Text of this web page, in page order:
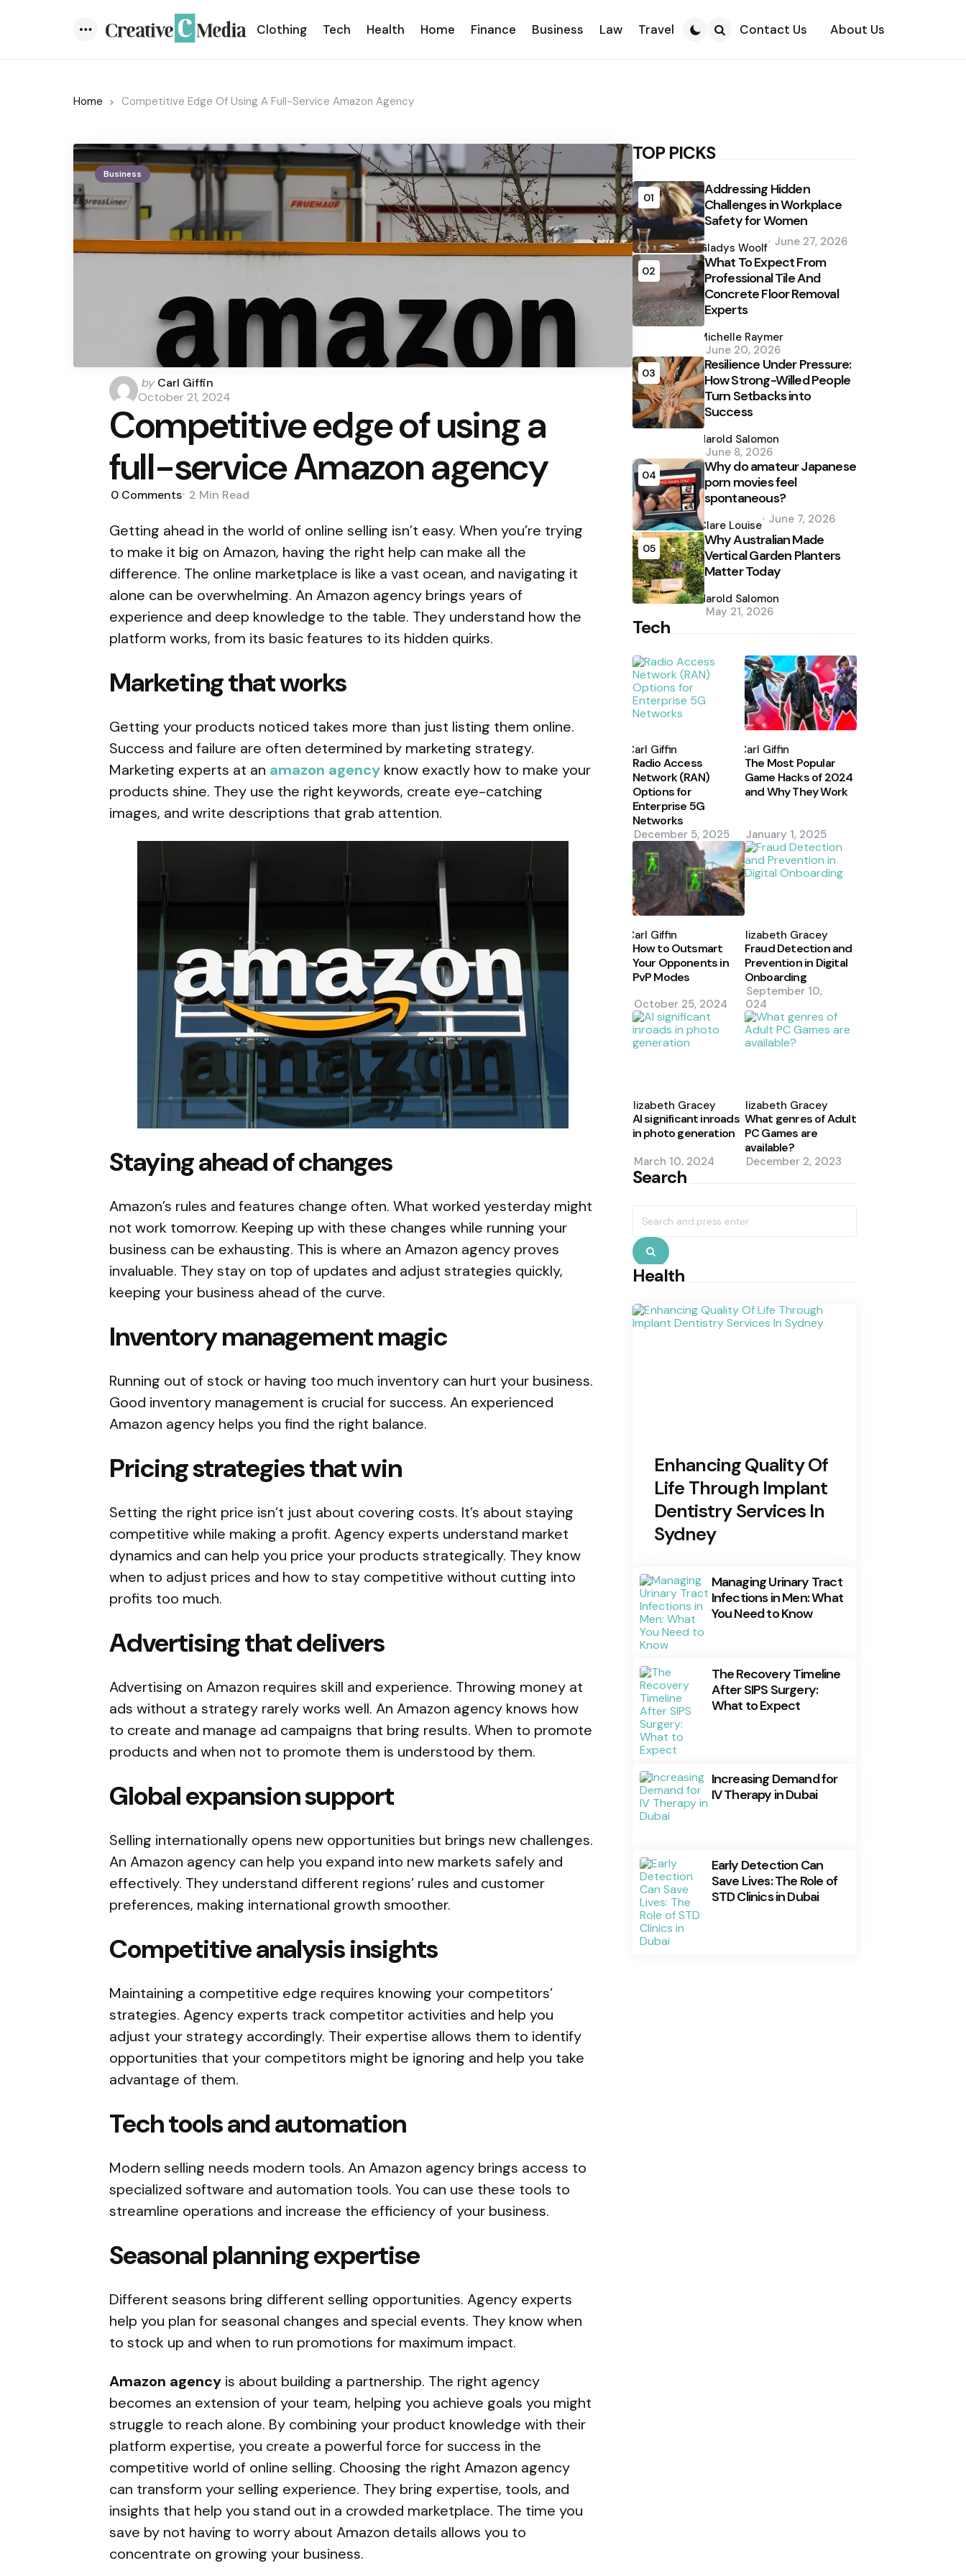
Clothing Tech Health Home Finance Business Law Travel Contact Us About Us
Home Competitive Edge Of Using A Full-Service Amazon Agency
Business
Posted
by
by Carl Giffin
October 21, 2024
Competitive edge of using a
full-service Amazon agency
0 Comments 2 Min Read
Getting ahead in the world of online selling isn’t easy. When you’re trying
to make it big on Amazon, having the right help can make all the
difference. The online marketplace is like a vast ocean, and navigating it
alone can be overwhelming. An Amazon agency brings years of
experience and deep knowledge to the table. They understand how the
platform works, from its basic features to its hidden quirks.
Marketing that works
Getting your products noticed takes more than just listing them online.
Success and failure are often determined by marketing strategy.
Marketing experts at an amazon agency know exactly how to make your
products shine. They use the right keywords, create eye-catching
images, and write descriptions that grab attention.
Staying ahead of changes
Amazon’s rules and features change often. What worked yesterday might
not work tomorrow. Keeping up with these changes while running your
business can be exhausting. This is where an Amazon agency proves
invaluable. They stay on top of updates and adjust strategies quickly,
keeping your business ahead of the curve.
Inventory management magic
Running out of stock or having too much inventory can hurt your business.
Good inventory management is crucial for success. An experienced
Amazon agency helps you find the right balance.
Pricing strategies that win
Setting the right price isn’t just about covering costs. It’s about staying
competitive while making a profit. Agency experts understand market
dynamics and can help you price your products strategically. They know
when to adjust prices and how to stay competitive without cutting into
profits too much.
Advertising that delivers
Advertising on Amazon requires skill and experience. Throwing money at
ads without a strategy rarely works well. An Amazon agency knows how
to create and manage ad campaigns that bring results. When to promote
products and when not to promote them is understood by them.
Global expansion support
Selling internationally opens new opportunities but brings new challenges.
An Amazon agency can help you expand into new markets safely and
effectively. They understand different regions’ rules and customer
preferences, making international growth smoother.
Competitive analysis insights
Maintaining a competitive edge requires knowing your competitors’
strategies. Agency experts track competitor activities and help you
adjust your strategy accordingly. Their expertise allows them to identify
opportunities that your competitors might be ignoring and help you take
advantage of them.
Tech tools and automation
Modern selling needs modern tools. An Amazon agency brings access to
specialized software and automation tools. You can use these tools to
streamline operations and increase the efficiency of your business.
Seasonal planning expertise
Different seasons bring different selling opportunities. Agency experts
help you plan for seasonal changes and special events. They know when
to stock up and when to run promotions for maximum impact.
Amazon agency is about building a partnership. The right agency
becomes an extension of your team, helping you achieve goals you might
struggle to reach alone. By combining your product knowledge with their
platform expertise, you create a powerful force for success in the
competitive world of online selling. Choosing the right Amazon agency
can transform your selling experience. They bring expertise, tools, and
insights that help you stand out in a crowded marketplace. The time you
save by not having to worry about Amazon details allows you to
concentrate on growing your business.
TOP PICKS
01
Addressing Hidden
Challenges in Workplace
Safety for Women
by
Gladys Woolf June 27, 2026
02
What To Expect From
Professional Tile And
Concrete Floor Removal
Experts
by
Michelle Raymer
June 20, 2026
03
Resilience Under Pressure:
How Strong-Willed People
Turn Setbacks into
Success
by
Harold Salomon
June 8, 2026
04
Why do amateur Japanese
porn movies feel
spontaneous?
by
Clare Louise June 7, 2026
05
Why Australian Made
Vertical Garden Planters
Matter Today
by
Harold Salomon
May 21, 2026
Tech
by
Carl Giffin
Radio Access
Network (RAN)
Options for
Enterprise 5G
Networks
December 5, 2025
by
Carl Giffin
The Most Popular
Game Hacks of 2024
and Why They Work
January 1, 2025
by
Carl Giffin
How to Outsmart
Your Opponents in
PvP Modes
October 25, 2024
by
Elizabeth Gracey
Fraud Detection and
Prevention in Digital
Onboarding
September 10,
2024
by
Elizabeth Gracey
AI significant inroads
in photo generation
March 10, 2024
by
Elizabeth Gracey
What genres of Adult
PC Games are
available?
December 2, 2023
Search
for:
Search
Health
Enhancing Quality Of
Life Through Implant
Dentistry Services In
Sydney
Managing Urinary Tract
Infections in Men: What
You Need to Know
The Recovery Timeline
After SIPS Surgery:
What to Expect
Increasing Demand for
IV Therapy in Dubai
Early Detection Can
Save Lives: The Role of
STD Clinics in Dubai